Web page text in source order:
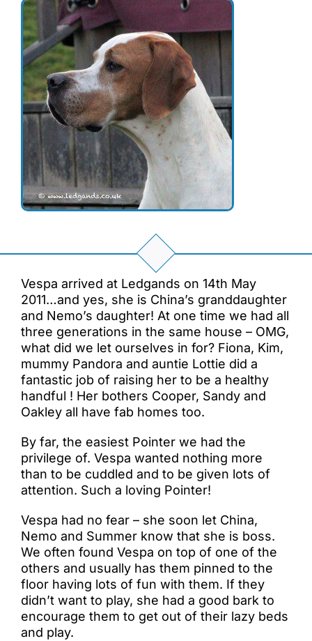
Vespa arrived at Ledgands on 14th May
2011…and yes, she is China’s granddaughter
and Nemo’s daughter! At one time we had all
three generations in the same house – OMG,
what did we let ourselves in for? Fiona, Kim,
mummy Pandora and auntie Lottie did a
fantastic job of raising her to be a healthy
handful ! Her bothers Cooper, Sandy and
Oakley all have fab homes too.
By far, the easiest Pointer we had the
privilege of. Vespa wanted nothing more
than to be cuddled and to be given lots of
attention. Such a loving Pointer!
Vespa had no fear – she soon let China,
Nemo and Summer know that she is boss.
We often found Vespa on top of one of the
others and usually has them pinned to the
floor having lots of fun with them. If they
didn’t want to play, she had a good bark to
encourage them to get out of their lazy beds
and play.